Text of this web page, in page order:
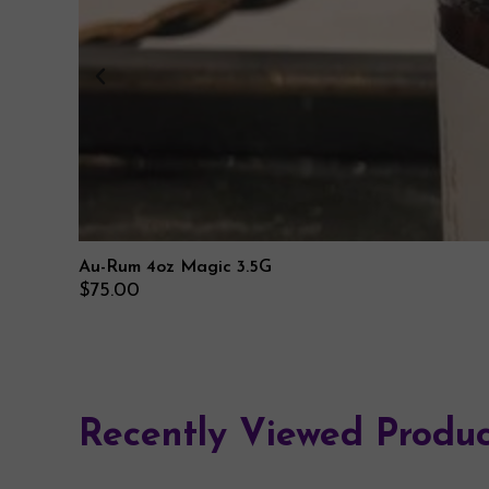
Au-Rum 4oz Magic 3.5G
$75.00
Recently Viewed